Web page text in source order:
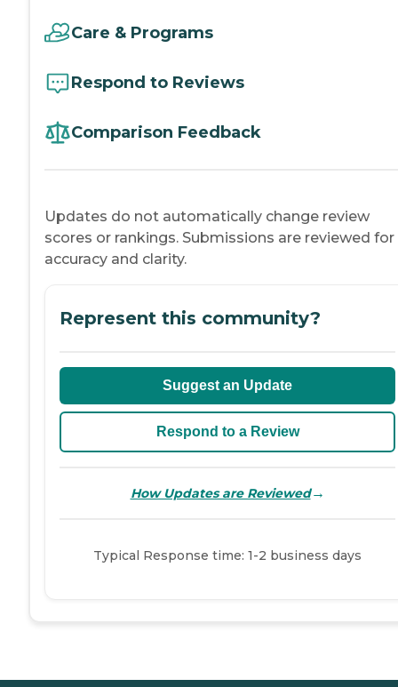
Care & Programs
Respond to Reviews
Comparison Feedback
Updates do not automatically change review
scores or rankings. Submissions are reviewed for
accuracy and clarity.
Represent this community?
Suggest an Update
Respond to a Review
How Updates are Reviewed→
Typical Response time: 1-2 business days